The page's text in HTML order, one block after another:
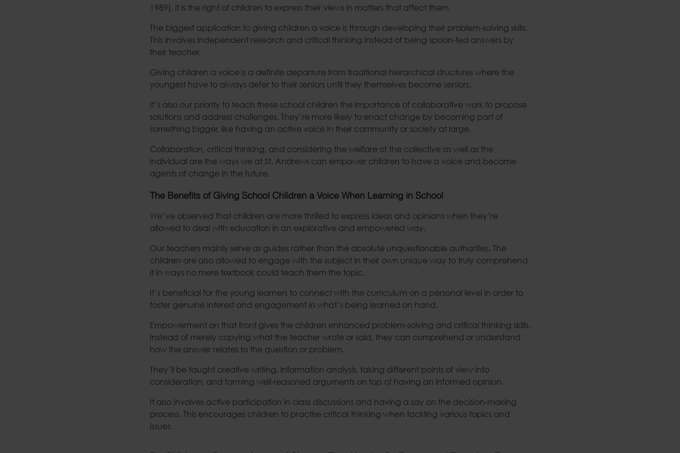
1989), it is the right of children to express their views in matters that affect them.
The biggest application to giving children a voice is through developing their problem-solving skills.
This involves independent research and critical thinking instead of being spoon-fed answers by
their teacher.
Giving children a voice is a definite departure from traditional hierarchical structures where the
youngest have to always defer to their seniors until they themselves become seniors.
It’s also our priority to teach these school children the importance of collaborative work to propose
solutions and address challenges. They’re more likely to enact change by becoming part of
something bigger, like having an active voice in their community or society at large.
Collaboration, critical thinking, and considering the welfare of the collective as well as the
individual are the ways we at St. Andrews can empower children to have a voice and become
agents of change in the future.
The Benefits of Giving School Children a Voice When Learning in School
We’ve observed that children are more thrilled to express ideas and opinions when they’re
allowed to deal with education in an explorative and empowered way.
Our teachers mainly serve as guides rather than the absolute unquestionable authorities. The
children are also allowed to engage with the subject in their own unique way to truly comprehend
it in ways no mere textbook could teach them the topic.
It’s beneficial for the young learners to connect with the curriculum on a personal level in order to
foster genuine interest and engagement in what’s being learned on hand.
Empowerment on that front gives the children enhanced problem-solving and critical thinking skills.
Instead of merely copying what the teacher wrote or said, they can comprehend or understand
how the answer relates to the question or problem.
They’ll be taught creative writing, information analysis, taking different points of view into
consideration, and forming well-reasoned arguments on top of having an informed opinion.
It also involves active participation in class discussions and having a say on the decision-making
process. This encourages children to practise critical thinking when tackling various topics and
issues.